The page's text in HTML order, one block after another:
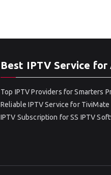
Best IPTV Service for
Top IPTV Providers for Smarters
Reliable IPTV Service for TiviMate
IPTV Subscription for SS IPTV